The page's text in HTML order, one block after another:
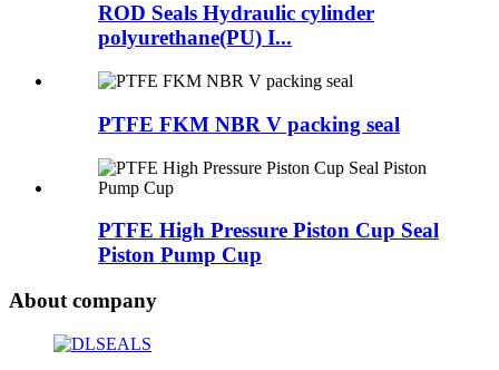
ROD Seals Hydraulic cylinder
polyurethane(PU) I...
PTFE FKM NBR V packing seal
PTFE High Pressure Piston Cup Seal
Piston Pump Cup
About company